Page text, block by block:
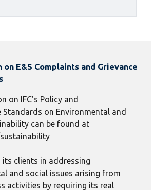
E&S Complaints and Grievance
on IFC's Policy and
Standards on Environmental and
can be found at
its clients in addressing
and social issues arising from
activities by requiring its real